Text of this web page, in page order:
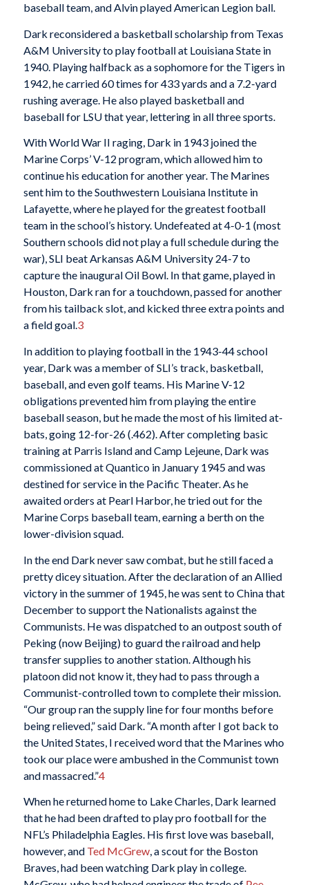
baseball team, and Alvin played American Legion ball.
Dark reconsidered a basketball scholarship from Texas
A&M University to play football at Louisiana State in
1940. Playing halfback as a sophomore for the Tigers in
1942, he carried 60 times for 433 yards and a 7.2-yard
rushing average. He also played basketball and
baseball for LSU that year, lettering in all three sports.
With World War II raging, Dark in 1943 joined the
Marine Corps’ V-12 program, which allowed him to
continue his education for another year. The Marines
sent him to the Southwestern Louisiana Institute in
Lafayette, where he played for the greatest football
team in the school’s history. Undefeated at 4-0-1 (most
Southern schools did not play a full schedule during the
war), SLI beat Arkansas A&M University 24-7 to
capture the inaugural Oil Bowl. In that game, played in
Houston, Dark ran for a touchdown, passed for another
from his tailback slot, and kicked three extra points and
a field goal.3
In addition to playing football in the 1943-44 school
year, Dark was a member of SLI’s track, basketball,
baseball, and even golf teams. His Marine V-12
obligations prevented him from playing the entire
baseball season, but he made the most of his limited at-
bats, going 12-for-26 (.462). After completing basic
training at Parris Island and Camp Lejeune, Dark was
commissioned at Quantico in January 1945 and was
destined for service in the Pacific Theater. As he
awaited orders at Pearl Harbor, he tried out for the
Marine Corps baseball team, earning a berth on the
lower-division squad.
In the end Dark never saw combat, but he still faced a
pretty dicey situation. After the declaration of an Allied
victory in the summer of 1945, he was sent to China that
December to support the Nationalists against the
Communists. He was dispatched to an outpost south of
Peking (now Beijing) to guard the railroad and help
transfer supplies to another station. Although his
platoon did not know it, they had to pass through a
Communist-controlled town to complete their mission.
“Our group ran the supply line for four months before
being relieved,” said Dark. “A month after I got back to
the United States, I received word that the Marines who
took our place were ambushed in the Communist town
and massacred.”4
When he returned home to Lake Charles, Dark learned
that he had been drafted to play pro football for the
NFL’s Philadelphia Eagles. His first love was baseball,
however, and Ted McGrew, a scout for the Boston
Braves, had been watching Dark play in college.